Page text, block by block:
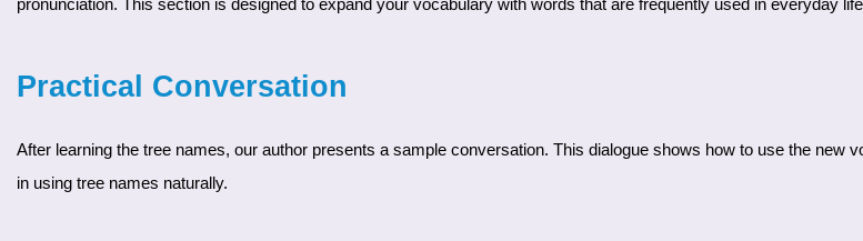
Practical Conversation
After learning the tree names, our author presents a sample conversation. This dialogue shows how to use the new vocabulary in real-life situations. By practicing this conversation, you’ll gain confidence
in using tree names naturally.